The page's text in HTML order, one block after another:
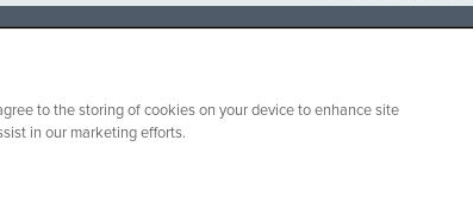
OFFER:
on select
on select apartment homes. Restrictions may
to the storing of cookies on your device to enhance site
in our marketing efforts.